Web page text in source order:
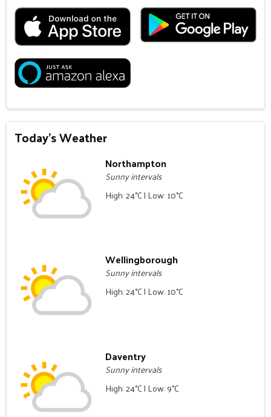
Today's Weather
Northampton
Sunny intervals
High: 24°C | Low: 10°C
Wellingborough
Sunny intervals
High: 24°C | Low: 10°C
Daventry
Sunny intervals
High: 24°C | Low: 9°C